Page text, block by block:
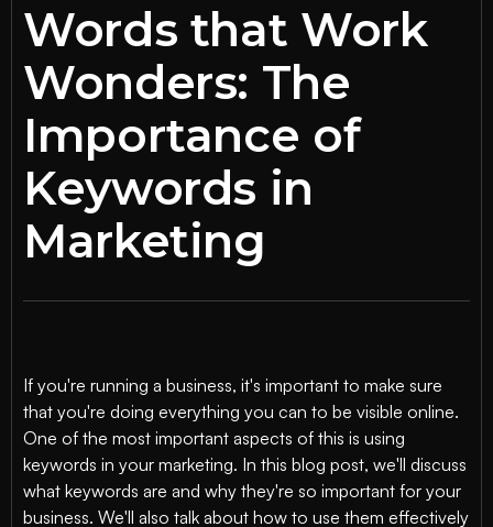
Words that Work
Wonders: The
Importance of
Keywords in
Marketing
If you're running a business, it's important to make sure
that you're doing everything you can to be visible online.
One of the most important aspects of this is using
keywords in your marketing. In this blog post, we'll discuss
what keywords are and why they're so important for your
business. We'll also talk about how to use them effectively